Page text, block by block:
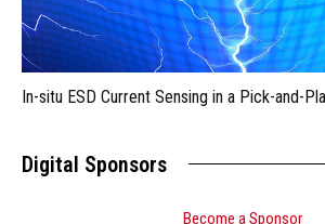
In-situ ESD Current Sensing in a Pick-and-
Digital Sponsors
Become a Sponsor